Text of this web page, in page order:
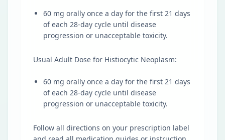
60 mg orally once a day for the first 21 days
of each 28-day cycle until disease
progression or unacceptable toxicity.
Usual Adult Dose for Histiocytic Neoplasm:
60 mg orally once a day for the first 21 days
of each 28-day cycle until disease
progression or unacceptable toxicity.
Follow all directions on your prescription label